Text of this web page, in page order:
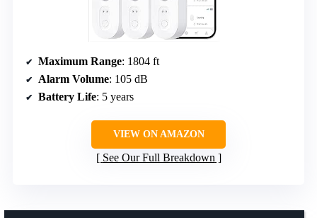
Maximum Range: 1804 ft
Alarm Volume: 105 dB
Battery Life: 5 years
VIEW ON AMAZON
See Our Full Breakdown